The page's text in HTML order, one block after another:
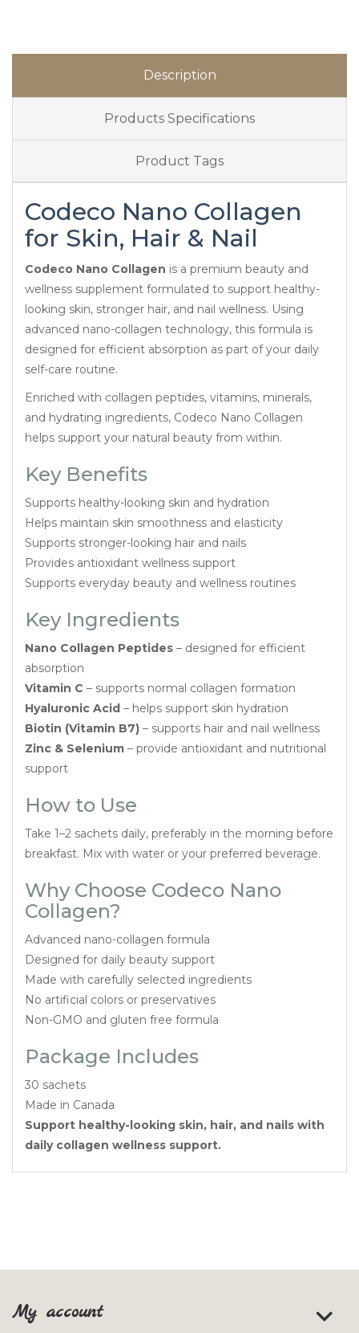
Description
Products Specifications
Product Tags
Codeco Nano Collagen
for Skin, Hair & Nail
Codeco Nano Collagen is a premium beauty and
wellness supplement formulated to support healthy-
looking skin, stronger hair, and nail wellness. Using
advanced nano-collagen technology, this formula is
designed for efficient absorption as part of your daily
self-care routine.
Enriched with collagen peptides, vitamins, minerals,
and hydrating ingredients, Codeco Nano Collagen
helps support your natural beauty from within.
Key Benefits
Supports healthy-looking skin and hydration
Helps maintain skin smoothness and elasticity
Supports stronger-looking hair and nails
Provides antioxidant wellness support
Supports everyday beauty and wellness routines
Key Ingredients
Nano Collagen Peptides – designed for efficient
absorption
Vitamin C – supports normal collagen formation
Hyaluronic Acid – helps support skin hydration
Biotin (Vitamin B7) – supports hair and nail wellness
Zinc & Selenium – provide antioxidant and nutritional
support
How to Use
Take 1–2 sachets daily, preferably in the morning before
breakfast. Mix with water or your preferred beverage.
Why Choose Codeco Nano
Collagen?
Advanced nano-collagen formula
Designed for daily beauty support
Made with carefully selected ingredients
No artificial colors or preservatives
Non-GMO and gluten free formula
Package Includes
30 sachets
Made in Canada
Support healthy-looking skin, hair, and nails with
daily collagen wellness support.
My account